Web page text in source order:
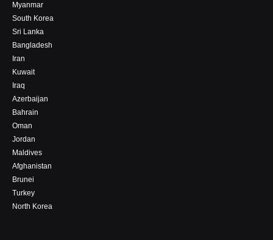
Myanmar
South Korea
Sri Lanka
Bangladesh
Iran
Kuwait
Iraq
Azerbaijan
Bahrain
Oman
Jordan
Maldives
Afghanistan
Brunei
Turkey
North Korea